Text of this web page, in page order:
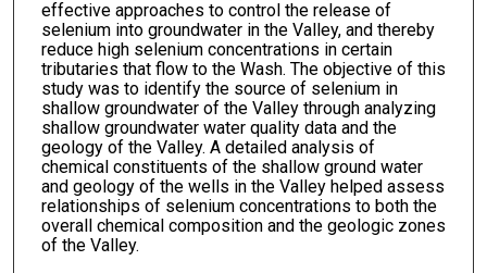
effective approaches to control the release of
selenium into groundwater in the Valley, and thereby
reduce high selenium concentrations in certain
tributaries that flow to the Wash. The objective of this
study was to identify the source of selenium in
shallow groundwater of the Valley through analyzing
shallow groundwater water quality data and the
geology of the Valley. A detailed analysis of
chemical constituents of the shallow ground water
and geology of the wells in the Valley helped assess
relationships of selenium concentrations to both the
overall chemical composition and the geologic zones
of the Valley.